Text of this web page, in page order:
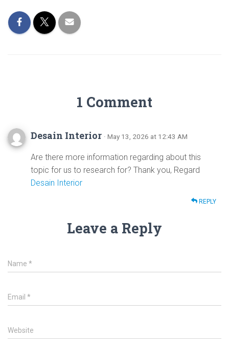
1 Comment
Desain Interior · May 13, 2026 at 12:43 AM
Are there more information regarding about this
topic for us to research for? Thank you, Regard
Desain Interior
REPLY
Leave a Reply
Name *
Email *
Website